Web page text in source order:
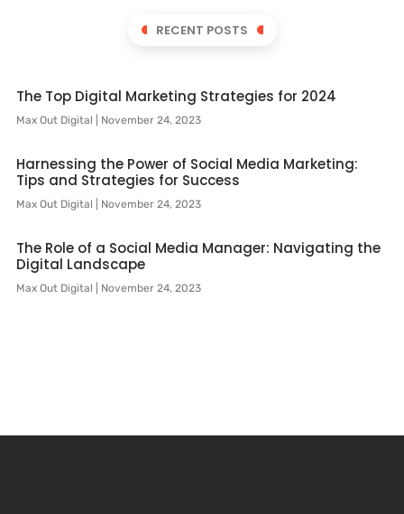
RECENT POSTS
The Top Digital Marketing Strategies for 2024
Max Out Digital November 24, 2023
Harnessing the Power of Social Media Marketing:
Tips and Strategies for Success
Max Out Digital November 24, 2023
The Role of a Social Media Manager: Navigating the
Digital Landscape
Max Out Digital November 24, 2023